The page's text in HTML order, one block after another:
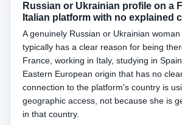
Russian or Ukrainian profile on a
Italian platform with no explained
A genuinely Russian or Ukrainian
typically has a clear reason for being
France, working in Italy, studying in
Eastern European origin that has no
connection to the platform's country is
geographic access, not because she is
in that country.